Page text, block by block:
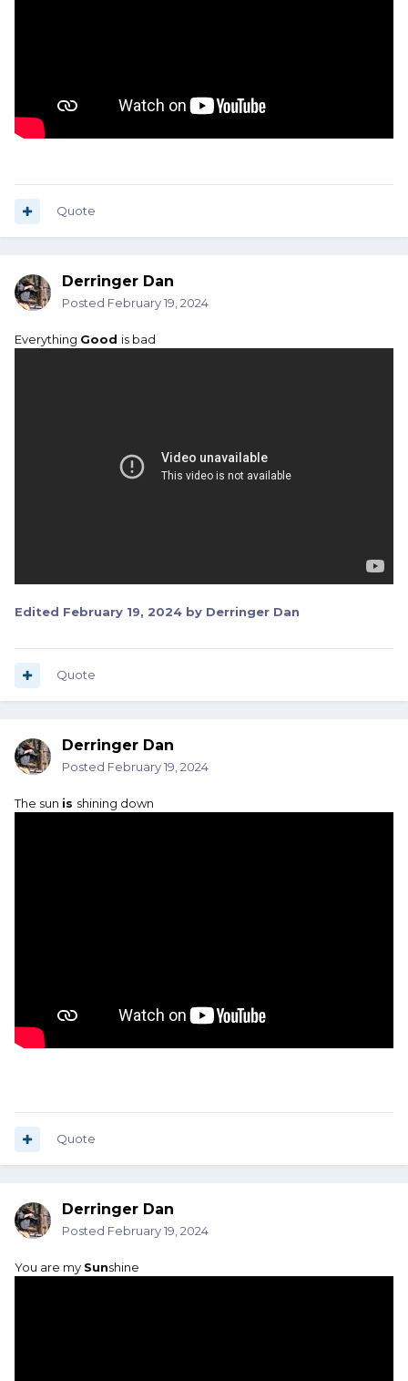
Quote
Derringer Dan
Posted February 19, 2024
Everything Good is bad
Edited February 19, 2024 by Derringer Dan
Quote
Derringer Dan
Posted February 19, 2024
The sun is shining down
Quote
Derringer Dan
Posted February 19, 2024
You are my Sunshine